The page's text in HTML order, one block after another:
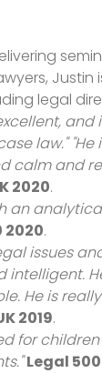
Justin
legal
law." "He
calm and
2020.
an
2020.
issues
intelligent.
He is
2019.
for
Legal 500